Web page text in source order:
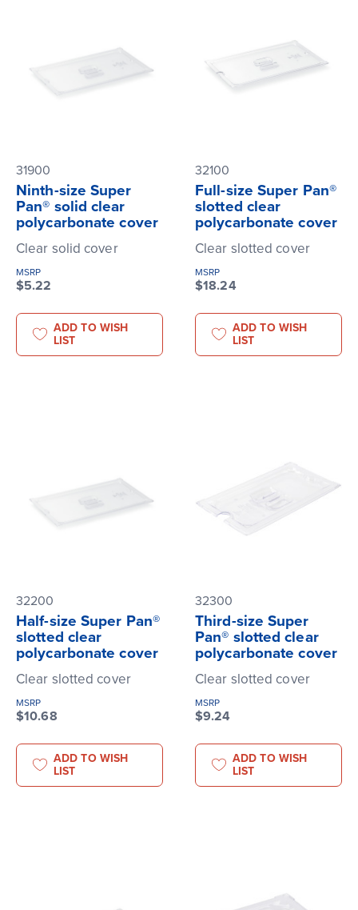
31900
Ninth-size Super
Pan® solid clear
polycarbonate cover
Clear solid cover
MSRP
$5.22
ADD TO WISH
LIST
32100
Full-size Super Pan®
slotted clear
polycarbonate cover
Clear slotted cover
MSRP
$18.24
ADD TO WISH
LIST
32200
Half-size Super Pan®
slotted clear
polycarbonate cover
Clear slotted cover
MSRP
$10.68
ADD TO WISH
LIST
32300
Third-size Super
Pan® slotted clear
polycarbonate cover
Clear slotted cover
MSRP
$9.24
ADD TO WISH
LIST